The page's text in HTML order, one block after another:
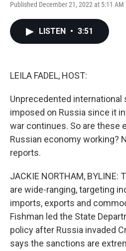
Published December 21, 2022 at 5:11 AM
LISTEN • 3:51
LEILA FADEL, HOST:
Unprecedented international
imposed on Russia since it
war continues. So are these
Russian economy working?
reports.
JACKIE NORTHAM,
are wide-ranging, targeting
imports, exports and
Fishman led the State
policy after Russia invaded
says the sanctions are